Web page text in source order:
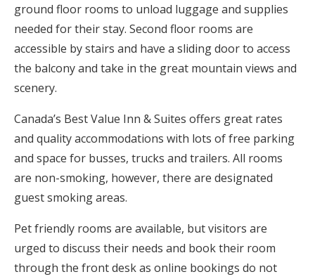
ground floor rooms to unload luggage and supplies
needed for their stay. Second floor rooms are
accessible by stairs and have a sliding door to access
the balcony and take in the great mountain views and
scenery.
Canada’s Best Value Inn & Suites offers great rates
and quality accommodations with lots of free parking
and space for busses, trucks and trailers. All rooms
are non-smoking, however, there are designated
guest smoking areas.
Pet friendly rooms are available, but visitors are
urged to discuss their needs and book their room
through the front desk as online bookings do not